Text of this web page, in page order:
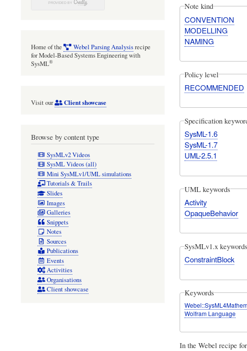
Note kind
CONVENTION
MODELLING
NAMING
Policy level
RECOMMENDED
Specification
SysML-1.6
SysML-1.7
UML-2.5.1
UML keywords
Activity
OpaqueBehavior
SysMLv1.x keywords
ConstraintBlock
Keywords
Wolfram Language
In the Webel recipe
Home of the Webel Parsing Analysisrecipe
for Model-Based Systems Engineering with
SysML®
Visit our Client showcase
Browse by content type
SysMLv2 Videos
SysML Videos (all)
Mini SysMLv1/UML simulations
Tutorials & Trails
Slides
Images
Galleries
Snippets
Notes
Sources
Publications
Events
Activities
Organisations
Client showcase